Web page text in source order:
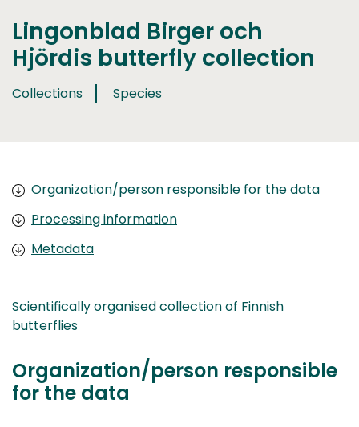
Lingonblad Birger och
Hjördis butterfly collection
Collections Species
Organization/person responsible for the data
Processing information
Metadata
Scientifically organised collection of Finnish
butterflies
Organization/person responsible
for the data